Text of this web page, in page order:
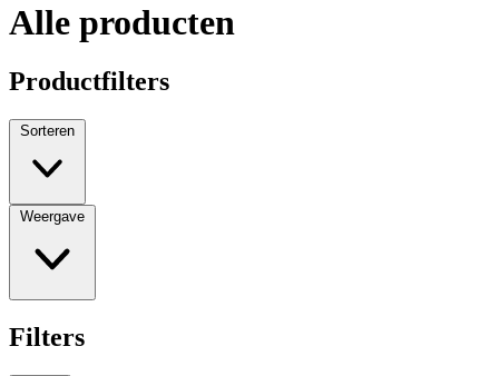
Alle producten
Productfilters
Sorteren
Weergave
Filters